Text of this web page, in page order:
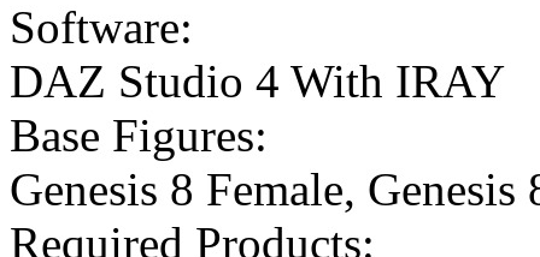
Software:
DAZ Studio 4 With IRAY
Base Figures:
Genesis 8 Female, Genesis
Required Products: